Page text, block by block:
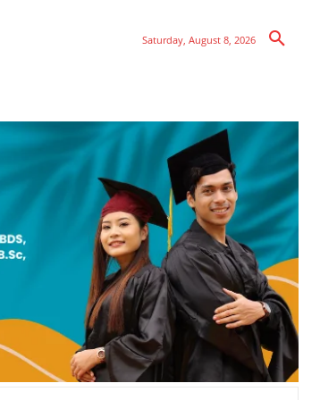
Saturday, August 8, 2026